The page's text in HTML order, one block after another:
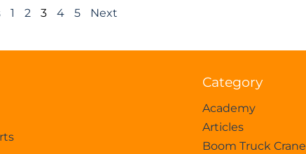
1 2 3 4 5 Next
Category
Academy
Articles
Boom Truck Crane